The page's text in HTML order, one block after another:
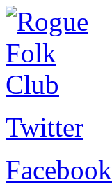
Twitter
Facebook